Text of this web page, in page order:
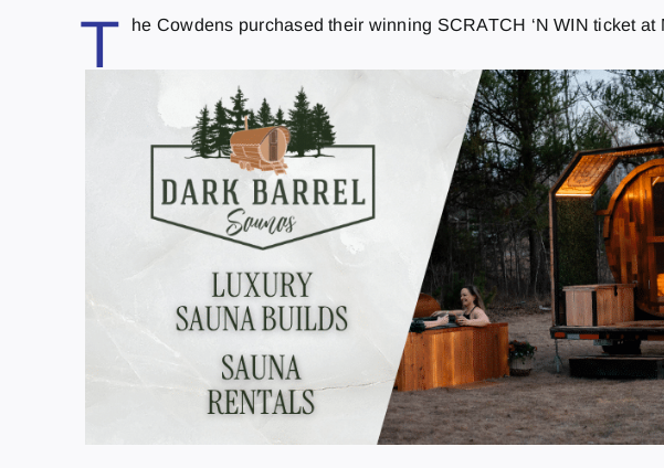
T he Cowdens purchased their winning SCRATCH ‘N WIN ticket